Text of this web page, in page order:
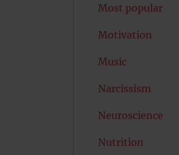
Most popular
Motivation
Music
Narcissism
Neuroscience
Nutrition